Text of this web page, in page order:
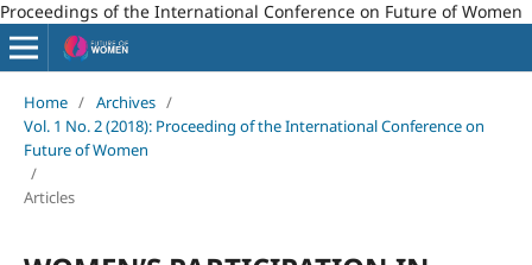
Proceedings of the International Conference on Future of Women
Home / Archives /
Vol. 1 No. 2 (2018): Proceeding of the International Conference on
Future of Women
/
Articles